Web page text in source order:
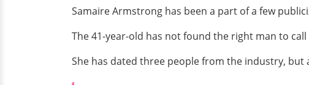
Samaire Armstrong has been a part of a few
The 41-year-old has not found the right man to
She has dated three people from the industry,